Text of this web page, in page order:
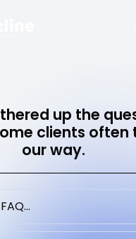
up the
clients often
our way.